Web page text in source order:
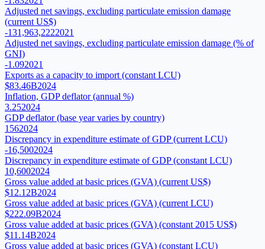
Adjusted net savings, excluding particulate emission damage
(current US$)
-131,963,2222021
Adjusted net savings, excluding particulate emission damage (% of
GNI)
-1.092021
Exports as a capacity to import (constant LCU)
$83.46B2024
Inflation, GDP deflator (annual %)
3.252024
GDP deflator (base year varies by country)
1562024
Discrepancy in expenditure estimate of GDP (current LCU)
-16,5002024
Discrepancy in expenditure estimate of GDP (constant LCU)
10,6002024
Gross value added at basic prices (GVA) (current US$)
$12.12B2024
Gross value added at basic prices (GVA) (current LCU)
$222.09B2024
Gross value added at basic prices (GVA) (constant 2015 US$)
$11.14B2024
Gross value added at basic prices (GVA) (constant LCU)